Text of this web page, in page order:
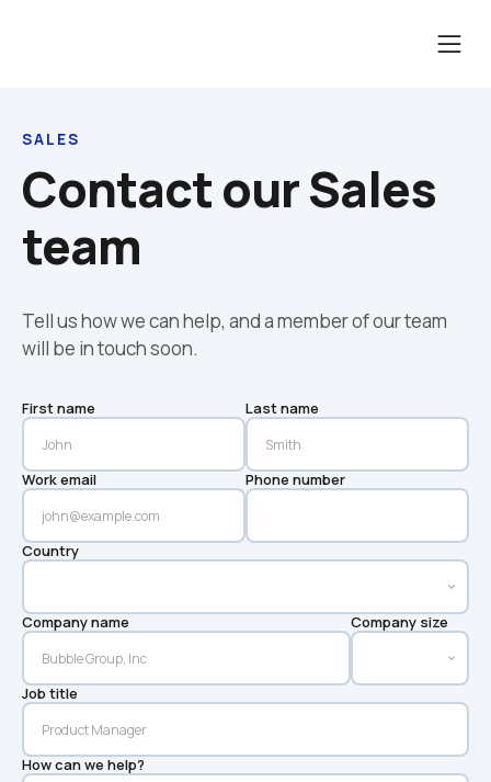
SALES
Contact our Sales
team
Tell us how we can help, and a member of our team
will be in touch soon.
First name Last name
Work email Phone number
Country
Company name Company size
Job title
How can we help?